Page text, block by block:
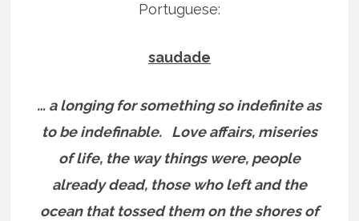
Portuguese:
saudade
… a longing for something so indefinite as
to be indefinable.
Love affairs, miseries
of life, the way things were, people
already dead, those who left and the
ocean that tossed them on the shores of